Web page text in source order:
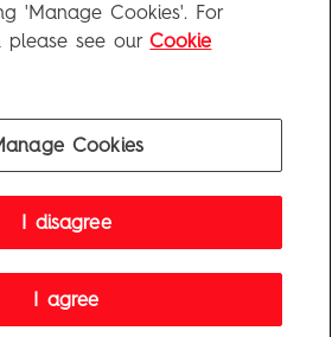
HouseCompany
Service|Cookie Policy
Registered number: 861590 England.
8 Viaduct Gardens, London, SW11 7BW, UK.
FAQ
Terms of Use
'Manage Cookies'. For
please see our Cookie
Cookies
I disagree
I agree